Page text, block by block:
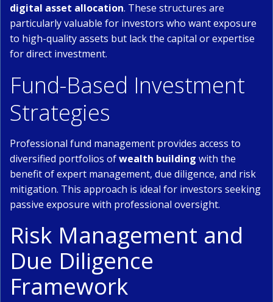
digital asset allocation. These structures are
particularly valuable for investors who want exposure
to high-quality assets but lack the capital or expertise
for direct investment.
Fund-Based Investment
Strategies
Professional fund management provides access to
diversified portfolios ofwealth building with the
benefit of expert management, due diligence, and risk
mitigation. This approach is ideal for investors seeking
passive exposure with professional oversight.
Risk Management and
Due Diligence
Framework